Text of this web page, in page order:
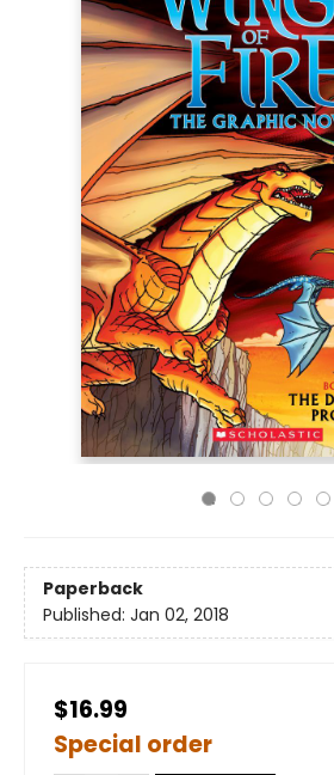
Paperback
Published: Jan 02, 2018
$16.99
Special order